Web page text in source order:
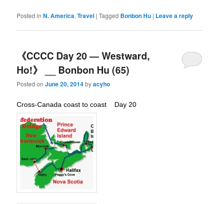
Posted in N. America,Travel |Tagged Bonbon Hu | Leave a reply
《CCCC Day 20 — Westward,
Ho!》 __ Bonbon Hu (65)
Posted onJune 20, 2014byacyho
Cross-Canada coast to coast Day 20